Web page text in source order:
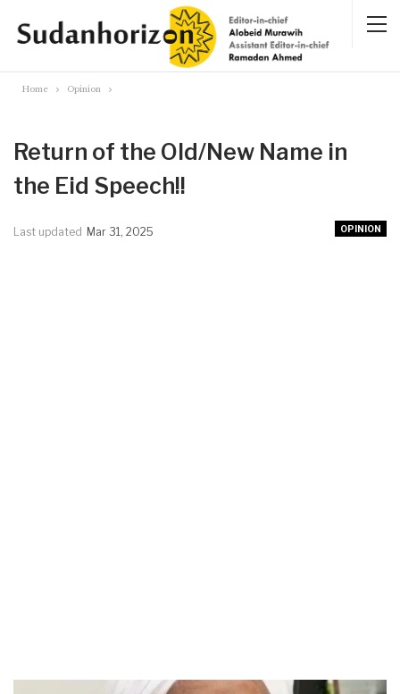
Home Opinion
Return of the Old/New Name in
the Eid Speech!!
OPINION
Last updated Mar 31, 2025